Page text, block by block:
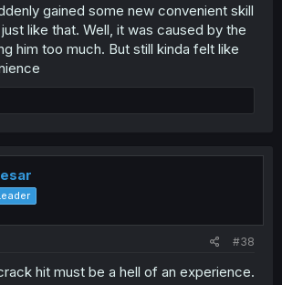
gained some new convenient skill
like that. Well, it was caused by the
him too much. But still kinda felt like
#38
hit must be a hell of an experience.